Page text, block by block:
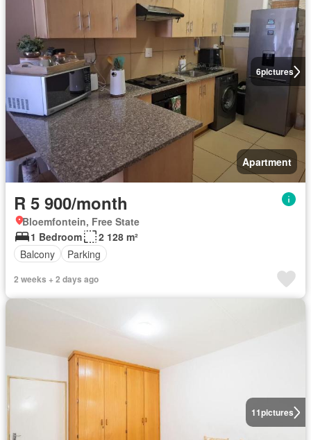
6pictures
Apartment
R 5 900/month
Bloemfontein, Free State
1 Bedroom
2 128 m²
Balcony
Parking
2 weeks + 2 days ago
11pictures